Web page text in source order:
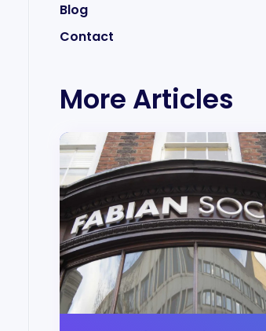
Blog
Contact
More Articles